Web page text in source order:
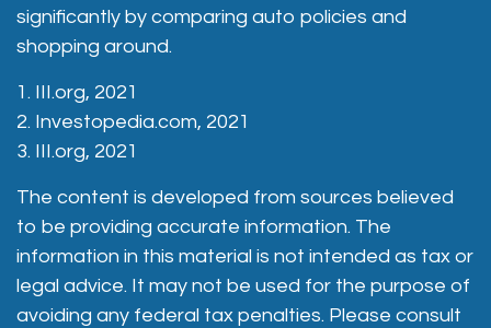
significantly by comparing auto policies and
shopping around.
1. III.org, 2021
2. Investopedia.com, 2021
3. III.org, 2021
The content is developed from sources believed
to be providing accurate information. The
information in this material is not intended as tax or
legal advice. It may not be used for the purpose of
avoiding any federal tax penalties. Please consult